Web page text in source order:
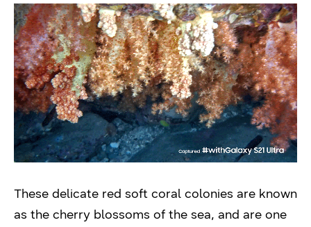
These delicate red soft coral colonies are known
as the cherry blossoms of the sea, and are one